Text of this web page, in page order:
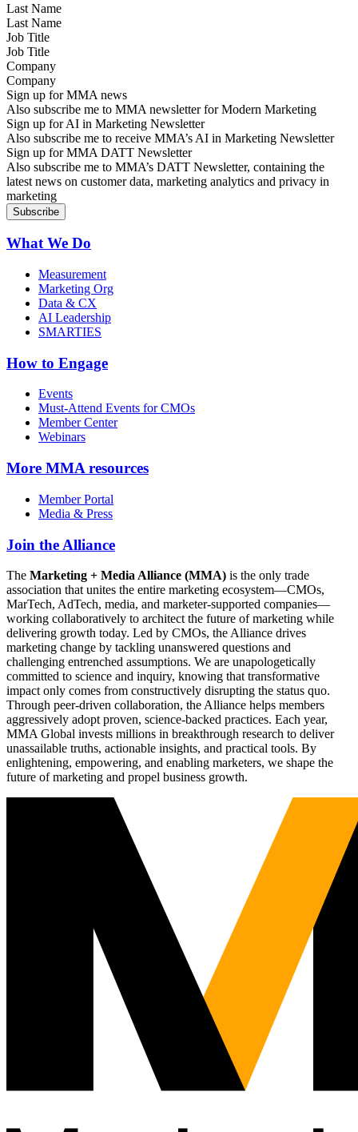
Last Name
Job Title
Company
Sign up for MMA news
Also subscribe me to MMA newsletter for Modern Marketing
Sign up for AI in Marketing Newsletter
Also subscribe me to receive MMA’s AI in Marketing Newsletter
Sign up for MMA DATT Newsletter
Also subscribe me to MMA’s DATT Newsletter, containing the
latest news on customer data, marketing analytics and privacy in
marketing
What We Do
Measurement
Marketing Org
Data & CX
AI Leadership
SMARTIES
How to Engage
Events
Must-Attend Events for CMOs
Member Center
Webinars
More MMA resources
Member Portal
Media & Press
Join the Alliance
The Marketing + Media Alliance (MMA) is the only trade
association that unites the entire marketing ecosystem—CMOs,
MarTech, AdTech, media, and marketer-supported companies—
working collaboratively to architect the future of marketing while
delivering growth today. Led by CMOs, the Alliance drives
marketing change by tackling unanswered questions and
challenging entrenched assumptions. We are unapologetically
committed to science and inquiry, knowing that transformative
impact only comes from constructively disrupting the status quo.
Through peer-driven collaboration, the Alliance helps members
aggressively adopt proven, science-backed practices. Each year,
MMA Global invests millions in breakthrough research to deliver
unassailable truths, actionable insights, and practical tools. By
enlightening, empowering, and enabling marketers, we shape the
future of marketing and propel business growth.